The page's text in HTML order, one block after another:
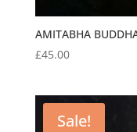
AMITABHA
£45.00
Sale!